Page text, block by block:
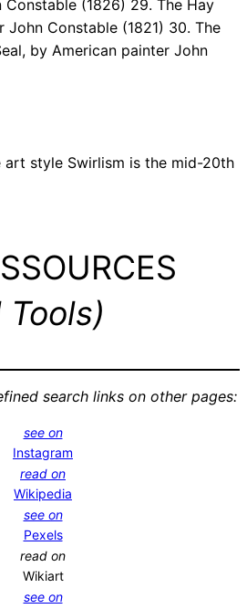
(1826) 29. The Hay
John Constable (1821) 30. The
by American painter John
style Swirlism is the mid-20th
Tools)
search links on other pages:
see on
Instagram
read on
Wikipedia
see on
Pexels
read on
Wikiart
see on